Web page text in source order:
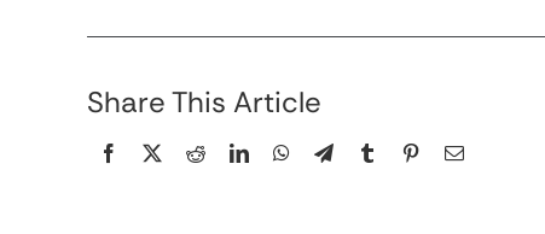
Share This Article